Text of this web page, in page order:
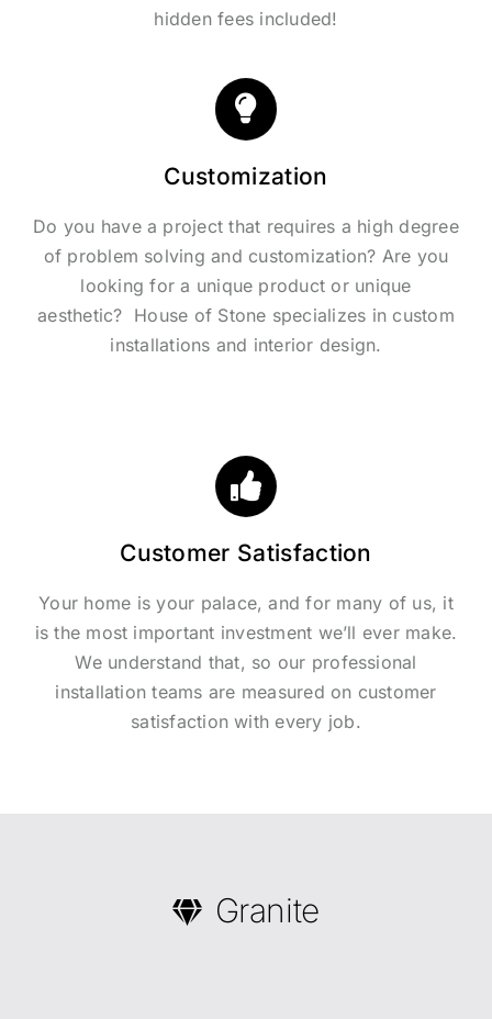
hidden fees included!
Customization
Do you have a project that requires a high degree
of problem solving and customization? Are you
looking for a unique product or unique
aesthetic? House of Stone specializes in custom
installations and interior design.
Customer Satisfaction
Your home is your palace, and for many of us, it
is the most important investment we’ll ever make.
We understand that, so our professional
installation teams are measured on customer
satisfaction with every job.
Granite